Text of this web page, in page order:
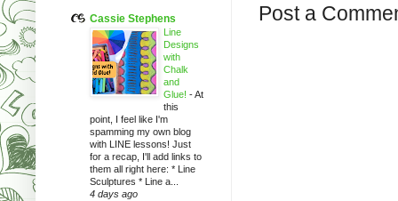
Post a
Cassie Stephens
Line
Designs
with
Chalk
and
Glue! -At
this
point, I feel like I'm
spamming my own blog
with LINE lessons! Just
for a recap, I'll add links to
them all right here: * Line
Sculptures * Line a...
4 days ago